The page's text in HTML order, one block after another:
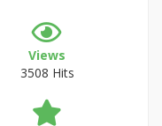
Views
3508 Hits